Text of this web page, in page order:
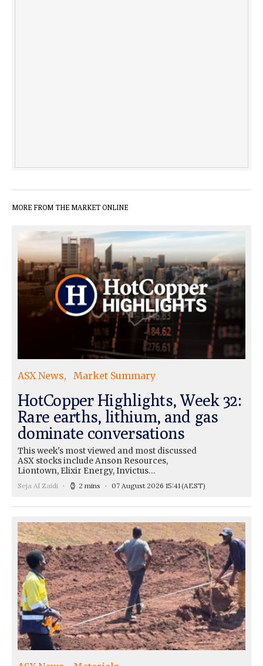
MORE FROM THE MARKET ONLINE
ASX News Market Summary
HotCopper Highlights, Week 32:
Rare earths, lithium, and gas
dominate conversations
This week's most viewed and most discussed
ASX stocks include Anson Resources,
Liontown, Elixir Energy, Invictus…
Seja Al Zaidi 2 mins 07 August 2026 15:41(AEST)